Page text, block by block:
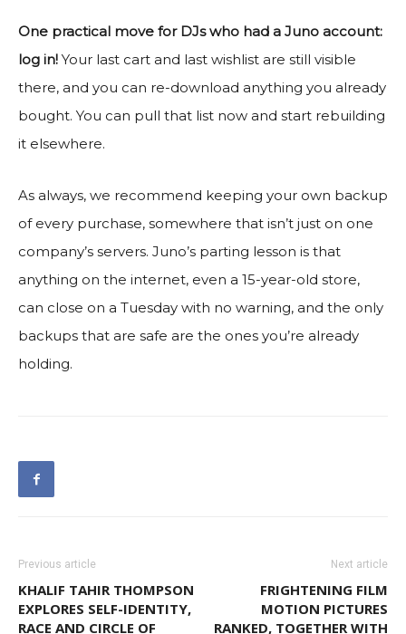
One practical move for DJs who had a Juno account:
log in! Your last cart and last wishlist are still visible
there, and you can re-download anything you already
bought. You can pull that list now and start rebuilding
it elsewhere.
As always, we recommend keeping your own backup
of every purchase, somewhere that isn’t just on one
company’s servers. Juno’s parting lesson is that
anything on the internet, even a 15-year-old store,
can close on a Tuesday with no warning, and the only
backups that are safe are the ones you’re already
holding.
Previous article
KHALIF TAHIR THOMPSON
EXPLORES SELF-IDENTITY,
RACE AND CIRCLE OF
Next article
FRIGHTENING FILM
MOTION PICTURES
RANKED, TOGETHER WITH